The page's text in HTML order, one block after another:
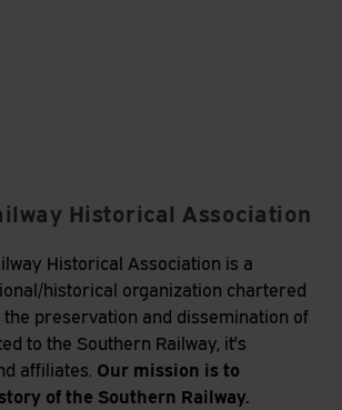
Historical Association
Historical Association is a
historical organization chartered
the preservation and dissemination of
to the Southern Railway, it's
affiliates. Our mission is to
of the Southern Railway.